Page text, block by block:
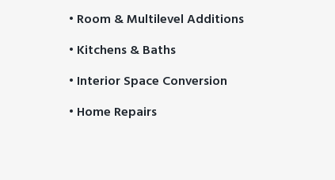
• Room & Multilevel Additions
• Kitchens & Baths
• Interior Space Conversion
• Home Repairs